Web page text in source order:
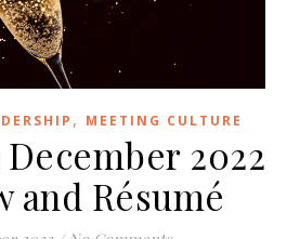
, MEETING CULTURE
2022
and Résumé